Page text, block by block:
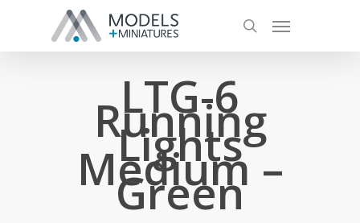
LTG-6
Running
Lights
Medium –
Green